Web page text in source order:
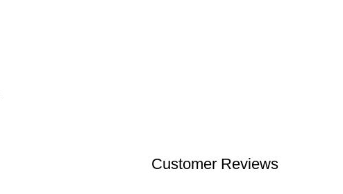
Customer Reviews